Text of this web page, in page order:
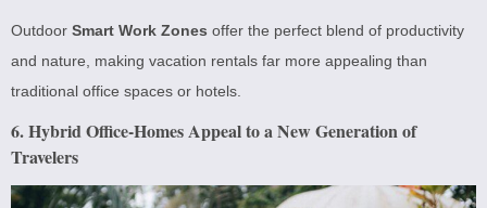
Outdoor Smart Work Zones offer the perfect blend of productivity
and nature, making vacation rentals far more appealing than
traditional office spaces or hotels.
6. Hybrid Office-Homes Appeal to a New Generation of
Travelers